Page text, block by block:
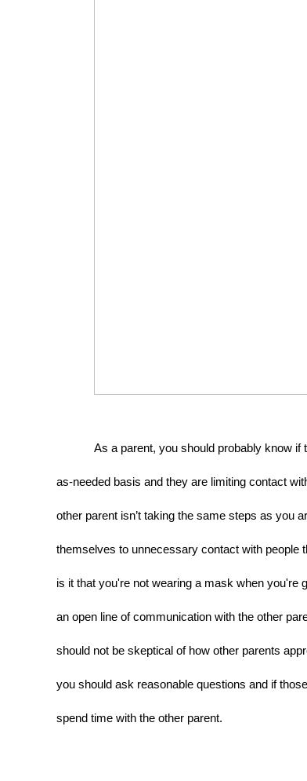
As a parent, you should probably know if
as-needed basis and they are limiting contact
other parent isn’t taking the same steps as you
themselves to unnecessary contact with people
is it that you're not wearing a mask when you're
an open line of communication with the other
should not be skeptical of how other parents
you should ask reasonable questions and if
spend time with the other parent.